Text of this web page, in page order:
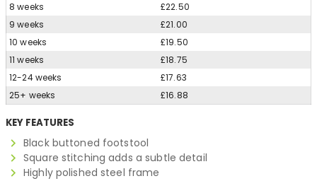
8 weeks
£22.50
9 weeks
£21.00
10 weeks
£19.50
11 weeks
£18.75
12-24 weeks
£17.63
25+ weeks
£16.88
KEY FEATURES
Black buttoned footstool
Square stitching adds a subtle detail
Highly polished steel frame